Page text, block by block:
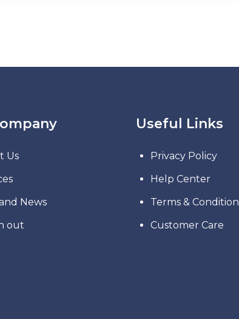
Us
News
out
Useful Links
Privacy Policy
Help Center
Terms & Condition
Customer Care